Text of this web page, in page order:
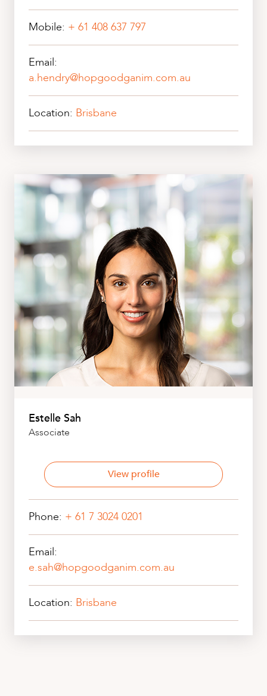
Mobile: + 61 408 637 797
Email:
a.hendry@hopgoodganim.com.au
Location: Brisbane
Estelle Sah
Associate
View profile
Phone: + 61 7 3024 0201
Email:
e.sah@hopgoodganim.com.au
Location: Brisbane